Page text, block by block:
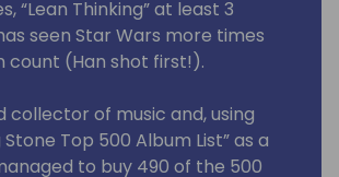
“Lean Thinking” at least 3
seen Star Wars more times
count (Han shot first!).
collector of music and, using
Stone Top 500 Album List” as a
to buy 490 of the 500